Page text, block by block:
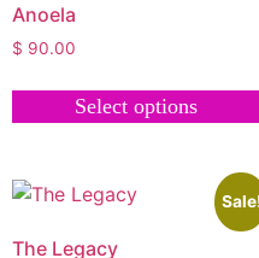
Anoela
$ 90.00
Select options
The Legacy